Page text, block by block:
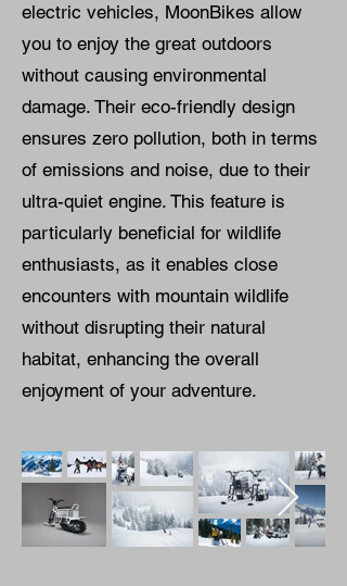
electric vehicles, MoonBikes allow
you to enjoy the great outdoors
without causing environmental
damage. Their eco-friendly design
ensures zero pollution, both in terms
of emissions and noise, due to their
ultra-quiet engine. This feature is
particularly beneficial for wildlife
enthusiasts, as it enables close
encounters with mountain wildlife
without disrupting their natural
habitat, enhancing the overall
enjoyment of your adventure.